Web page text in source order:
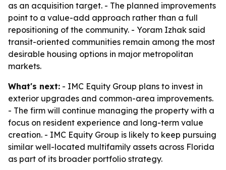
as an acquisition target. - The planned improvements
point to a value-add approach rather than a full
repositioning of the community. - Yoram Izhak said
transit-oriented communities remain among the most
desirable housing options in major metropolitan
markets.
What's next: - IMC Equity Group plans to invest in
exterior upgrades and common-area improvements.
- The firm will continue managing the property with a
focus on resident experience and long-term value
creation. - IMC Equity Group is likely to keep pursuing
similar well-located multifamily assets across Florida
as part of its broader portfolio strategy.